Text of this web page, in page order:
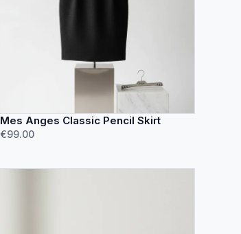
Mes Anges Classic Pencil Skirt
€99.00